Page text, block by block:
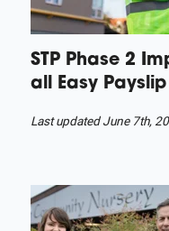
STP Phase 2
all Easy
Last updated June 7th,